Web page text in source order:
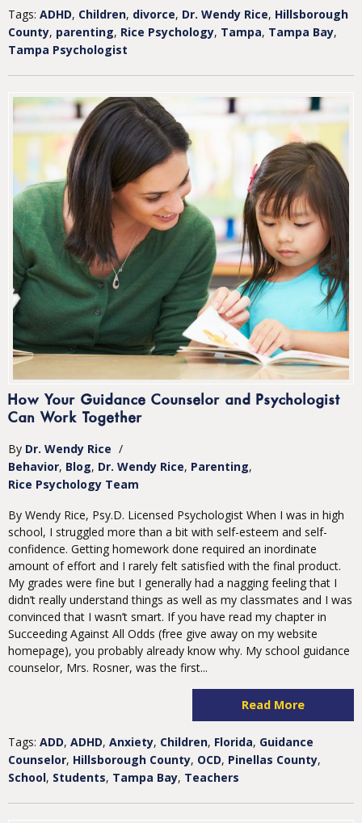
Tags: ADHD, Children, divorce, Dr. Wendy Rice, Hillsborough
County, parenting, Rice Psychology, Tampa, Tampa Bay,
Tampa Psychologist
How Your Guidance Counselor and Psychologist
Can Work Together
By Dr. Wendy Rice /
Behavior Blog Dr. Wendy Rice Parenting
Rice Psychology Team
By Wendy Rice, Psy.D. Licensed Psychologist When I was in high
school, I struggled more than a bit with self-esteem and self-
confidence. Getting homework done required an inordinate
amount of effort and I rarely felt satisfied with the final product.
My grades were fine but I generally had a nagging feeling that I
didn’t really understand things as well as my classmates and I was
convinced that I wasn’t smart. If you have read my chapter in
Succeeding Against All Odds (free give away on my website
homepage), you probably already know why. My school guidance
counselor, Mrs. Rosner, was the first...
Read More
Tags: ADD, ADHD, Anxiety, Children, Florida, Guidance
Counselor, Hillsborough County, OCD, Pinellas County,
School, Students, Tampa Bay, Teachers